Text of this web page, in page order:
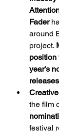
Fader
around
project.
position
year's
the film
festival